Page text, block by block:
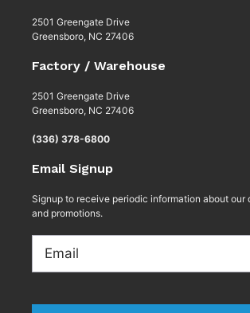
2501 Greengate Drive
Greensboro, NC 27406
Factory / Warehouse
2501 Greengate Drive
Greensboro, NC 27406
(336) 378-6800
Email Signup
Signup to receive periodic information about our
and promotions.